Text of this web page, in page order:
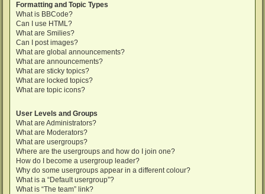
Formatting and Topic Types
What is BBCode?
Can I use HTML?
What are Smilies?
Can I post images?
What are global announcements?
What are announcements?
What are sticky topics?
What are locked topics?
What are topic icons?
User Levels and Groups
What are Administrators?
What are Moderators?
What are usergroups?
Where are the usergroups and how do I join one?
How do I become a usergroup leader?
Why do some usergroups appear in a different colour?
What is a “Default usergroup”?
What is “The team” link?